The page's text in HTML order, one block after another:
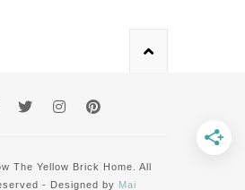
The Yellow Brick Home. All
- Designed by Mai